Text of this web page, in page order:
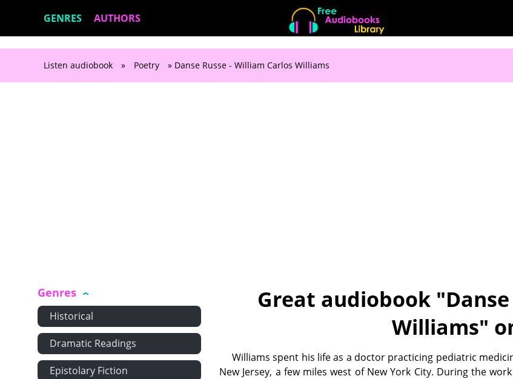
GENRES AUTHORS
Listen audiobook » Poetry » Danse Russe - William Carlos Williams
Genres
Historical
Dramatic Readings
Epistolary Fiction
Great audiobook "
Williams"
Williams spent his life as a doctor practicing pediatric
New Jersey, a few miles west of New York City. During the